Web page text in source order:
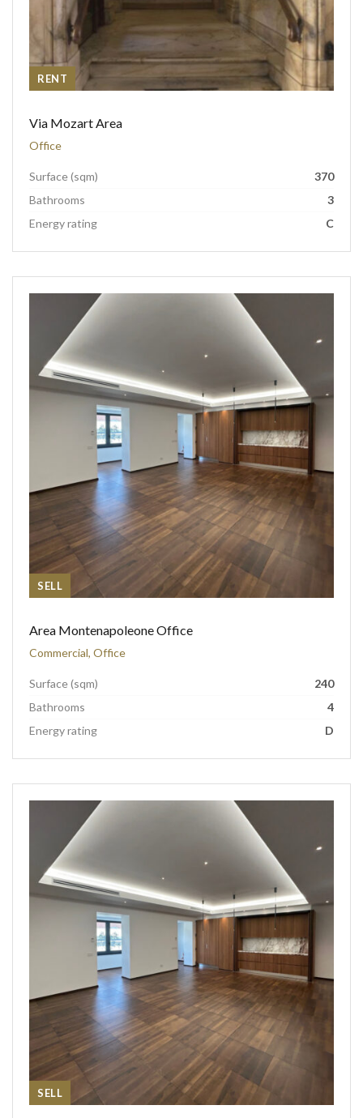
RENT
Via Mozart Area
Office
Surface (sqm)
370
Bathrooms
3
Energy rating
C
SELL
Area Montenapoleone Office
Commercial, Office
Surface (sqm)
240
Bathrooms
4
Energy rating
D
SELL